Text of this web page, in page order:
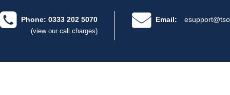
Phone: 0333 202 5070
(view our call charges)
Email: